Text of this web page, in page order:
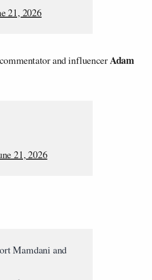
21, 2026
and influencerAdam
21, 2026
Mamdani and